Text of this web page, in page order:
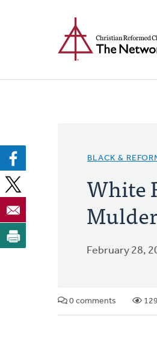
BLACK &
White
Mulder
February 28,
0 comments